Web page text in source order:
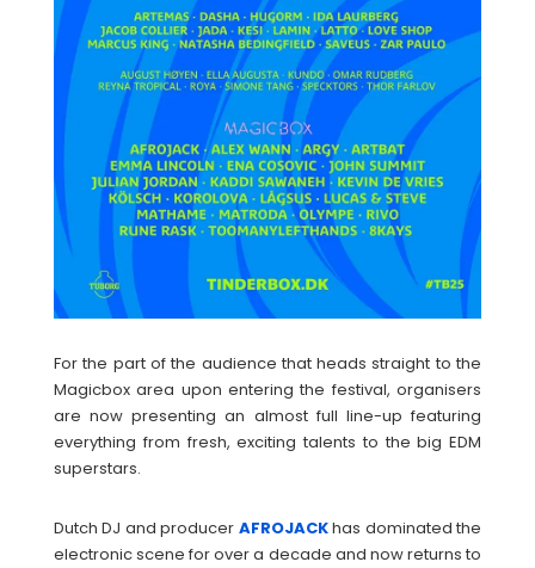
For the part of the audience that heads straight to the
Magicbox area upon entering the festival, organisers
are now presenting an almost full line-up featuring
everything from fresh, exciting talents to the big EDM
superstars.
Dutch DJ and producer AFROJACKhas dominated the
electronic scene for over a decade and now returns to